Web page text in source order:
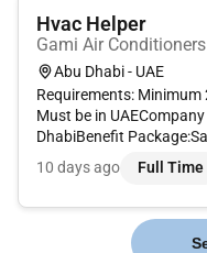
Hvac Helper
Gami Air
Abu Dhabi - UAE
Requirements: Minimum
Must be in
DhabiBenefit
10 days ago Full Time